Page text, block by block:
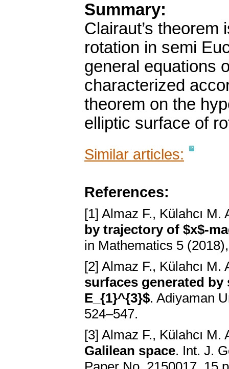
Summary:
Clairaut’s
rotation in semi
general equations
characterized
theorem on the
elliptic surface of
Similar articles:
References:
[1] Almaz F., Külahcı M.
by trajectory of $x$-
in Mathematics 5
[2] Almaz F., Külahcı M.
surfaces generated
E_{1}^{3}$. Adiyaman
524–547.
[3] Almaz F., Külahcı M.
Galilean space. Int. J.